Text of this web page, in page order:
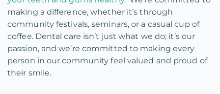
making a difference, whether it’s through
community festivals, seminars, or a casual cup of
coffee. Dental care isn’t just what we do; it’s our
passion, and we’re committed to making every
person in our community feel valued and proud of
their smile.